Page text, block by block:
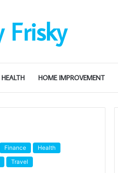
Frisky
HEALTH HOME IMPROVEMENT
Finance
Health
Travel